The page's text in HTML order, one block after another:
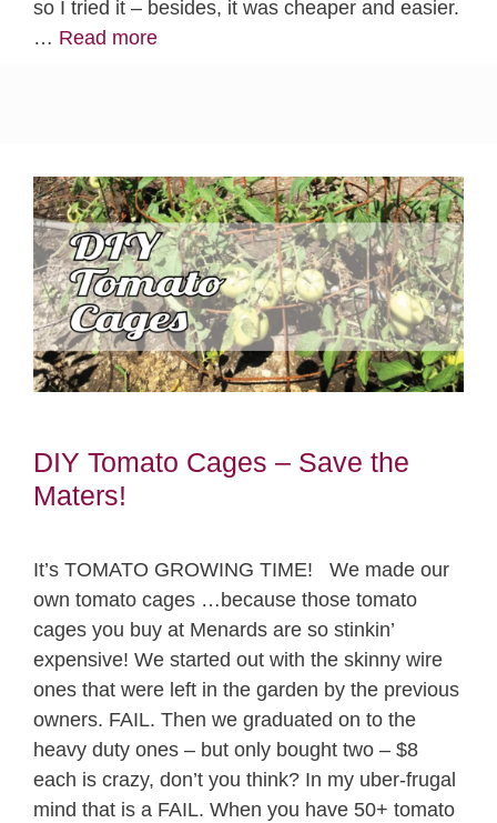
so I tried it – besides, it was cheaper and easier.
… Read more
DIY Tomato Cages – Save the
Maters!
It’s TOMATO GROWING TIME! We made our
own tomato cages …because those tomato
cages you buy at Menards are so stinkin’
expensive! We started out with the skinny wire
ones that were left in the garden by the previous
owners. FAIL. Then we graduated on to the
heavy duty ones – but only bought two – $8
each is crazy, don’t you think? In my uber-frugal
mind that is a FAIL. When you have 50+ tomato